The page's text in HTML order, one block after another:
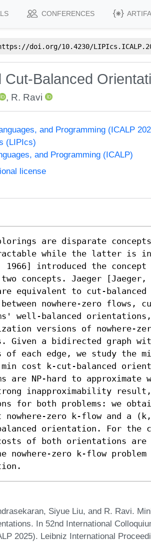
CONFERENCES
doi.org/10.4230/
Balanced
, R. Ravi
and Programming (ICALP
(LIPIcs)
and Programming (ICALP)
license
are disparate
while the latter is
1966] introduced the
concepts. Jaeger [Jaeger,
equivalent to cut-
nowhere-zero flows,
well-balanced orientations,
versions of nowhere-
Given a bidirected graph
each edge, we study the
min cost k-cut-balanced
are NP-hard to
inapproximability
for both problems: we
nowhere-zero k-flow and a
orientation. For the
of both orientations are
nowhere-zero k-flow problem
Siyue Liu, and R. Ravi.
In 52nd International
2025). Leibniz International